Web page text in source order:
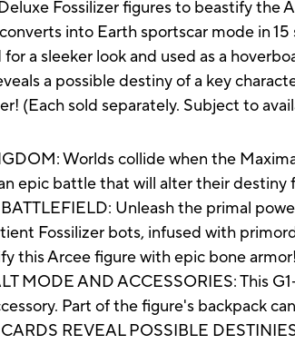
Fossilizer figures to beastify the
into Earth sportscar mode in
a sleeker look and used as a
a possible destiny of a key
(Each sold separately. Subject to
Worlds collide when the
epic battle that will alter their destiny
Unleash the primal
Fossilizer bots, infused with
this Arcee figure with epic bone
MODE AND ACCESSORIES: This
Part of the figure's backpack
REVEAL POSSIBLE